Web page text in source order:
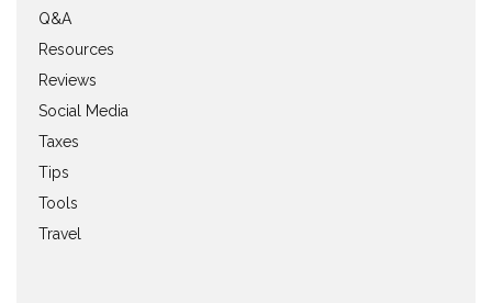
Q&A
Resources
Reviews
Social Media
Taxes
Tips
Tools
Travel